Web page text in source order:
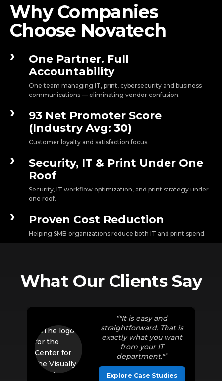
Why Companies
Choose Novatech
›
One Partner. Full
Accountability
One team managing IT, print, cybersecurity and business
communications — eliminating vendor confusion.
›
93 Net Promoter Score
(Industry Avg: 30)
Customer loyalty and satisfaction focus.
›
Security, IT & Print Under One
Roof
Security, IT workflow optimization, and print strategy under
one roof.
› Proven Cost Reduction
Helping SMB organizations reduce both IT and print spend.
What Our Clients Say
“"It is easy and
straightforward. That is
exactly what you want
from your IT
department."”
Explore Case Studies